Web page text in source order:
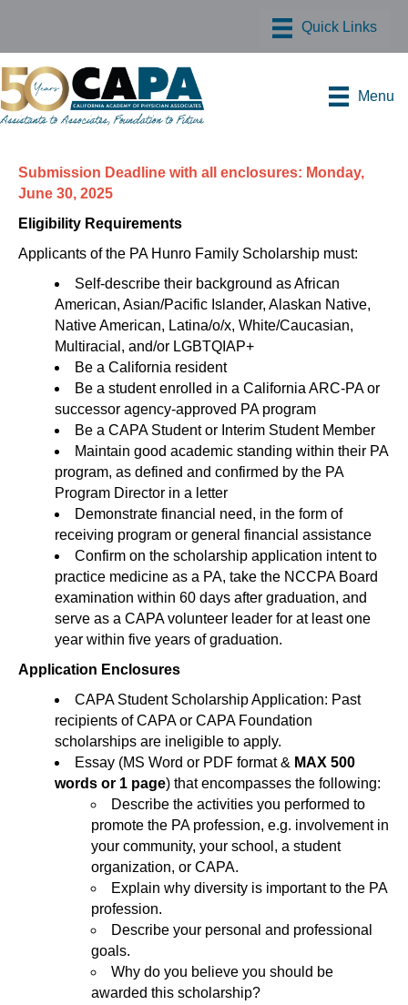
Menu
Submission Deadline with all enclosures: Monday,
June 30, 2025
Eligibility Requirements
Applicants of the PA Hunro Family Scholarship must:
Self-describe their background as African
American, Asian/Pacific Islander, Alaskan Native,
Native American, Latina/o/x, White/Caucasian,
Multiracial, and/or LGBTQIAP+
Be a California resident
Be a student enrolled in a California ARC-PA or
successor agency-approved PA program
Be a CAPA Student or Interim Student Member
Maintain good academic standing within their PA
program, as defined and confirmed by the PA
Program Director in a letter
Demonstrate financial need, in the form of
receiving program or general financial assistance
Confirm on the scholarship application intent to
practice medicine as a PA, take the NCCPA Board
examination within 60 days after graduation, and
serve as a CAPA volunteer leader for at least one
year within five years of graduation.
Application Enclosures
CAPA Student Scholarship Application: Past
recipients of CAPA or CAPA Foundation
scholarships are ineligible to apply.
Essay (MS Word or PDF format & MAX 500
words or 1 page) that encompasses the following:
Describe the activities you performed to
promote the PA profession, e.g. involvement in
your community, your school, a student
organization, or CAPA.
Explain why diversity is important to the PA
profession.
Describe your personal and professional
goals.
Why do you believe you should be
awarded this scholarship?